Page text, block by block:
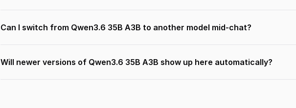
Can I switch from Qwen3.6 35B A3B to another model mid-chat?
Will newer versions of Qwen3.6 35B A3B show up here automatically?